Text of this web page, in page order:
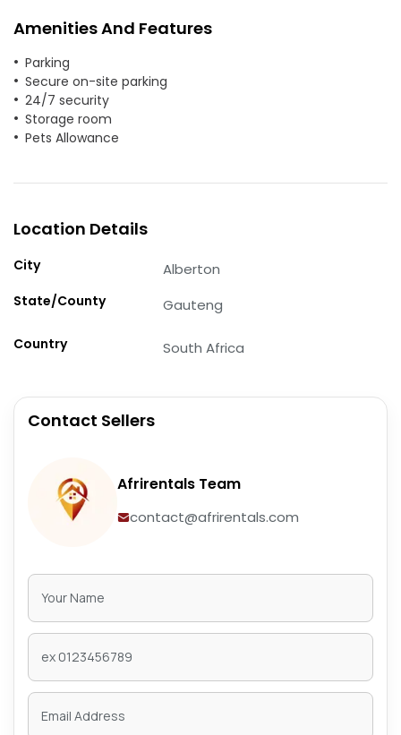
Amenities And Features
Parking
Secure on-site parking
24/7 security
Storage room
Pets Allowance
Location Details
City Alberton
State/County Gauteng
Country South Africa
Contact Sellers
Afrirentals Team
contact@afrirentals.com